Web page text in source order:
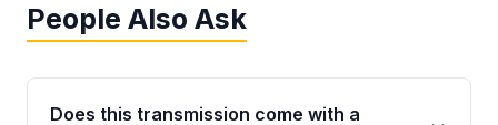
People Also Ask
Does this transmission come with a